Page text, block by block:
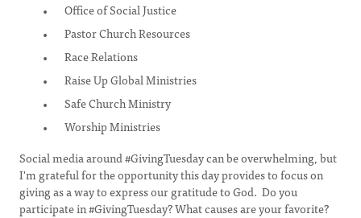
Office of Social Justice
Pastor Church Resources
Race Relations
Raise Up Global Ministries
Safe Church Ministry
Worship Ministries
Social media around #GivingTuesday can be overwhelming, but
I'm grateful for the opportunity this day provides to focus on
giving as a way to express our gratitude to God. Do you
participate in #GivingTuesday? What causes are your favorite?